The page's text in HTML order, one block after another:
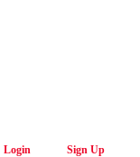
Login Sign Up